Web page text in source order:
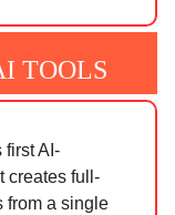
TOOLS
AI-
creates full-
from a single